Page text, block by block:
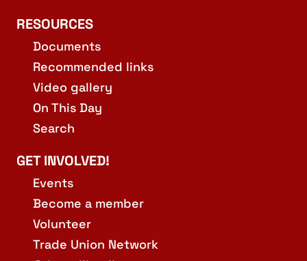
RESOURCES
Documents
Recommended links
Video gallery
On This Day
Search
GET INVOLVED!
Events
Become a member
Volunteer
Trade Union Network